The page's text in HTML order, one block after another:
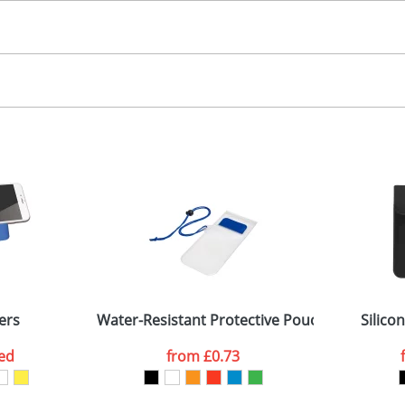
2, 3, 4 colours
(connector head)
Last Name*
ATTACH ARTWORK
Water-Resistant Protective Pouch For Mobile
from£0.73